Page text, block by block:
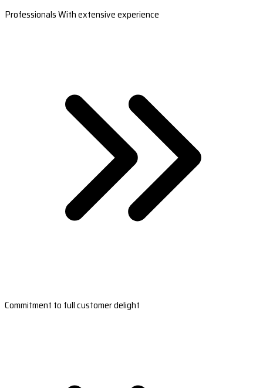
Professionals With extensive experience
Commitment to full customer delight